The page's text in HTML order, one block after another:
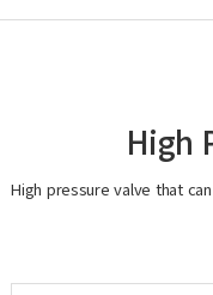
High
High pressure valve that